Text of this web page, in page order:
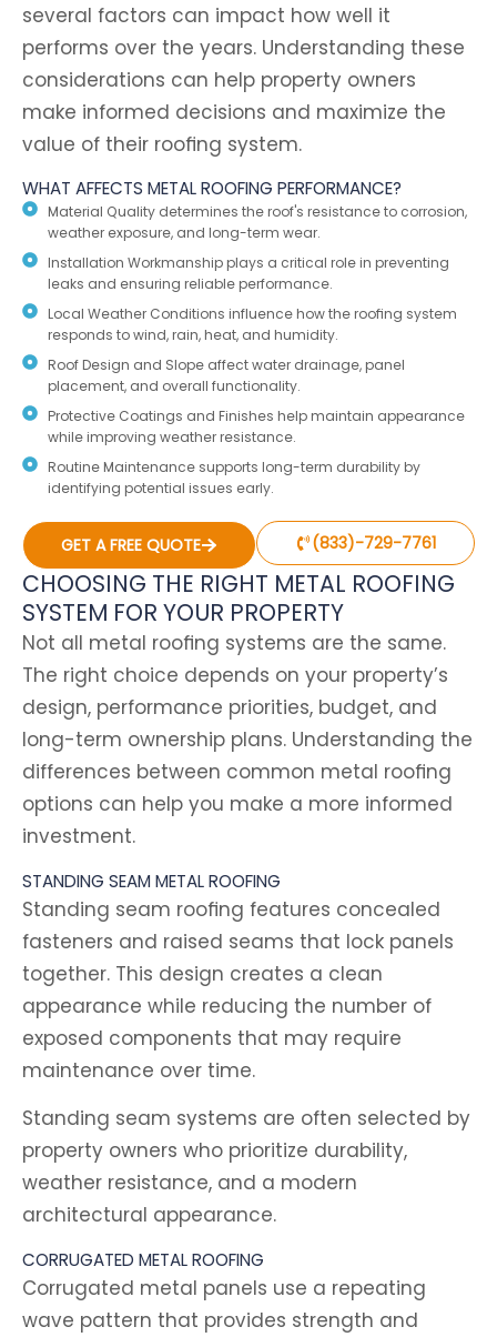
several factors can impact how well it
performs over the years. Understanding these
considerations can help property owners
make informed decisions and maximize the
value of their roofing system.
WHAT AFFECTS METAL ROOFING PERFORMANCE?
Material Quality determines the roof's resistance to corrosion,
weather exposure, and long-term wear.
Installation Workmanship plays a critical role in preventing
leaks and ensuring reliable performance.
Local Weather Conditions influence how the roofing system
responds to wind, rain, heat, and humidity.
Roof Design and Slope affect water drainage, panel
placement, and overall functionality.
Protective Coatings and Finishes help maintain appearance
while improving weather resistance.
Routine Maintenance supports long-term durability by
identifying potential issues early.
GET A FREE QUOTE (833)-729-7761
CHOOSING THE RIGHT METAL ROOFING
SYSTEM FOR YOUR PROPERTY
Not all metal roofing systems are the same.
The right choice depends on your property’s
design, performance priorities, budget, and
long-term ownership plans. Understanding the
differences between common metal roofing
options can help you make a more informed
investment.
STANDING SEAM METAL ROOFING
Standing seam roofing features concealed
fasteners and raised seams that lock panels
together. This design creates a clean
appearance while reducing the number of
exposed components that may require
maintenance over time.
Standing seam systems are often selected by
property owners who prioritize durability,
weather resistance, and a modern
architectural appearance.
CORRUGATED METAL ROOFING
Corrugated metal panels use a repeating
wave pattern that provides strength and